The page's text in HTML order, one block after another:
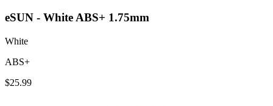
eSUN - White ABS+ 1.75mm
White
ABS+
$25.99